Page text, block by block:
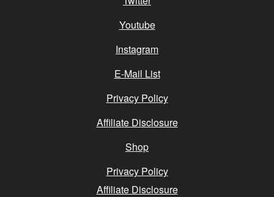
Youtube
Instagram
E-Mail List
Privacy Policy
Affiliate Disclosure
Shop
Privacy Policy
Affiliate Disclosure